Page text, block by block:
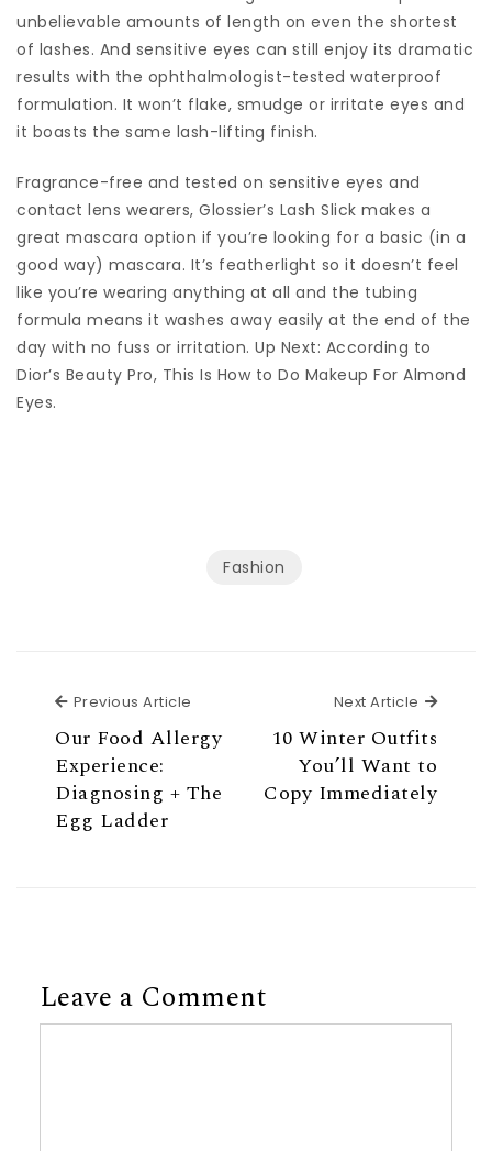
unbelievable amounts of length on even the shortest
of lashes. And sensitive eyes can still enjoy its dramatic
results with the ophthalmologist-tested waterproof
formulation. It won’t flake, smudge or irritate eyes and
it boasts the same lash-lifting finish.
Fragrance-free and tested on sensitive eyes and
contact lens wearers, Glossier’s Lash Slick makes a
great mascara option if you’re looking for a basic (in a
good way) mascara. It’s featherlight so it doesn’t feel
like you’re wearing anything at all and the tubing
formula means it washes away easily at the end of the
day with no fuss or irritation. Up Next: According to
Dior’s Beauty Pro, This Is How to Do Makeup For Almond
Eyes.
Fashion
Previous Article
Our Food Allergy
Experience:
Diagnosing + The
Egg Ladder
Next Article Next
10 Winter Outfits
You’ll Want to
Copy Immediately
Leave a Comment